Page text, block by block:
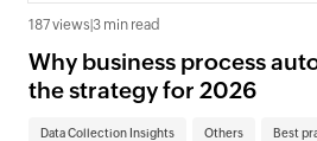
187 views 3 min read
Why business process
the strategy for 2026
Data Collection Insights Others Best